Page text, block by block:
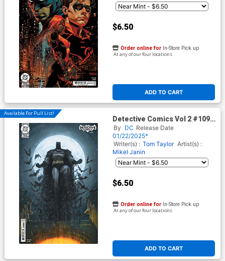
$6.50
ADD TO CART
Order online for In-Store Pick up
At any of our four locations
Available For Pull List!
Detective Comics Vol 2 #1093
Cover C Variant Juan Ferreyra
Card Stock Cover (DC All In)
By DC Release Date
01/22/2025*
Writer(s) : Tom Taylor Artist(s) :
Mikel Janin
$6.50
ADD TO CART
Order online for In-Store Pick up
At any of our four locations